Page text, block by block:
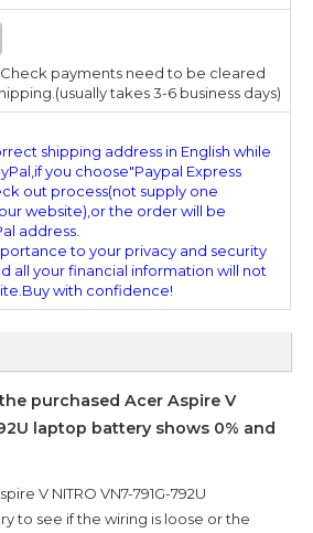
payments need to be cleared
takes 3-6 business days)
shipping address in English while
you choose"Paypal Express
out process(not supply one
website),or the order will be
address.
to your privacy and security
all your financial information will not
with confidence!
purchased Acer Aspire V
laptop battery shows 0% and
V NITRO VN7-791G-792U
to see if the wiring is loose or the